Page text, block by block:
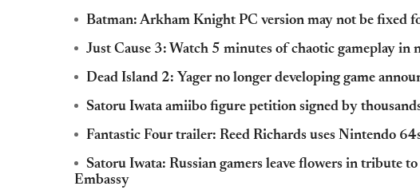
Batman: Arkham Knight PC version may not be fixed
Just Cause 3: Watch 5 minutes of chaotic gameplay in
Dead Island 2: Yager no longer developing game
Satoru Iwata amiibo figure petition signed by
Fantastic Four trailer: Reed Richards uses Nintendo
Satoru Iwata: Russian gamers leave flowers in tribute
Embassy